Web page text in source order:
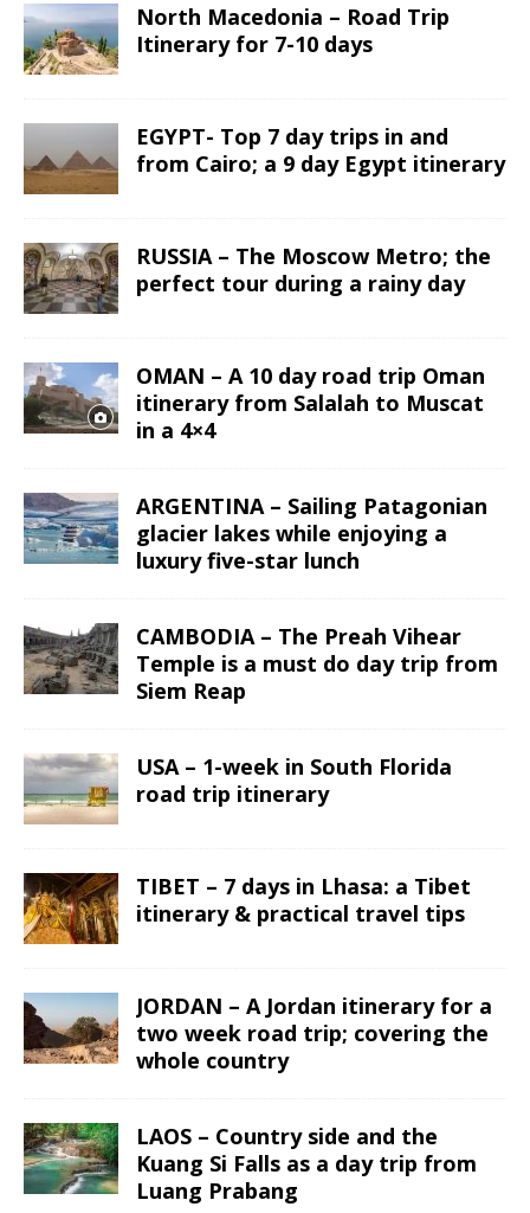
North Macedonia – Road Trip
Itinerary for 7-10 days
EGYPT- Top 7 day trips in and
from Cairo; a 9 day Egypt itinerary
RUSSIA – The Moscow Metro; the
perfect tour during a rainy day
OMAN – A 10 day road trip Oman
itinerary from Salalah to Muscat
in a 4×4
ARGENTINA – Sailing Patagonian
glacier lakes while enjoying a
luxury five-star lunch
CAMBODIA – The Preah Vihear
Temple is a must do day trip from
Siem Reap
USA – 1-week in South Florida
road trip itinerary
TIBET – 7 days in Lhasa: a Tibet
itinerary & practical travel tips
JORDAN – A Jordan itinerary for a
two week road trip; covering the
whole country
LAOS – Country side and the
Kuang Si Falls as a day trip from
Luang Prabang